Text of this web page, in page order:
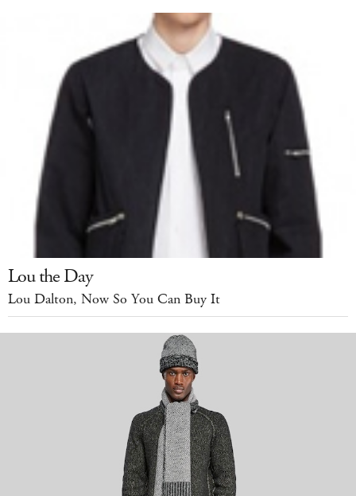
Lou the Day
Lou Dalton, Now So You Can Buy It